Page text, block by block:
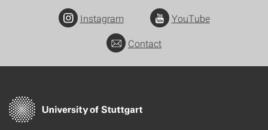
Instagram
YouTube
Contact